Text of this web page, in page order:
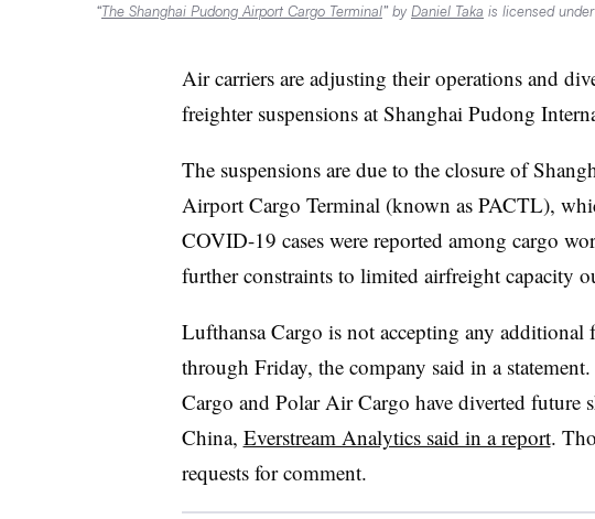
“The Shanghai Pudong Airport Cargo Terminal” by Daniel Taka is licensed under
Air carriers are adjusting their operations and
freighter suspensions at Shanghai Pudong
The suspensions are due to the closure of
Airport Cargo Terminal (known as PACTL),
COVID-19 cases were reported among cargo
further constraints to limited airfreight capacity
Lufthansa Cargo is not accepting any
through Friday, the company said in a
Cargo and Polar Air Cargo have diverted future
China, Everstream Analytics said in a report.
requests for comment.